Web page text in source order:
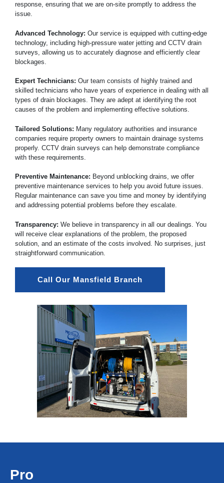
response, ensuring that we are on-site promptly to address the
issue.
Advanced Technology: Our service is equipped with cutting-edge
technology, including high-pressure water jetting and CCTV drain
surveys, allowing us to accurately diagnose and efficiently clear
blockages.
Expert Technicians: Our team consists of highly trained and
skilled technicians who have years of experience in dealing with all
types of drain blockages. They are adept at identifying the root
causes of the problem and implementing effective solutions.
Tailored Solutions: Many regulatory authorities and insurance
companies require property owners to maintain drainage systems
properly. CCTV drain surveys can help demonstrate compliance
with these requirements.
Preventive Maintenance: Beyond unblocking drains, we offer
preventive maintenance services to help you avoid future issues.
Regular maintenance can save you time and money by identifying
and addressing potential problems before they escalate.
Transparency: We believe in transparency in all our dealings. You
will receive clear explanations of the problem, the proposed
solution, and an estimate of the costs involved. No surprises, just
straightforward communication.
Call Our Mansfield Branch
Pro